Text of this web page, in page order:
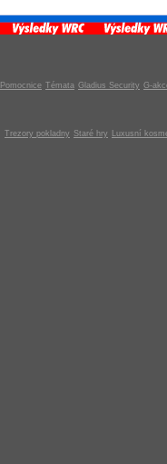
Pomocnice Témata Gladius Security G-
Trezory pokladny Staré hry Luxusní